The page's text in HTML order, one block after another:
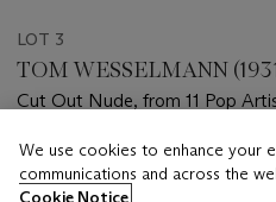
LOT 3
TOM WESSELMANN
Cut Out Nude, from 11 Pop
Estimate
USD 3,000 - USD 5,000
We use cookies to enhance your
communications and across the
Cookie Notice